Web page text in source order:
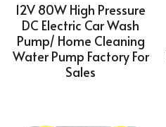
12V 80W High Pressure
DC Electric Car Wash
Pump/ Home Cleaning
Water Pump Factory For
Sales